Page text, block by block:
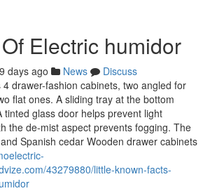
Electric humidor
days ago News
Discuss
drawer-fashion cabinets, two angled for
flat ones. A sliding tray at the bottom
tinted glass door helps prevent light
the de-mist aspect prevents fogging. The
Spanish cedar Wooden drawer cabinets
43279880/little-known-facts-